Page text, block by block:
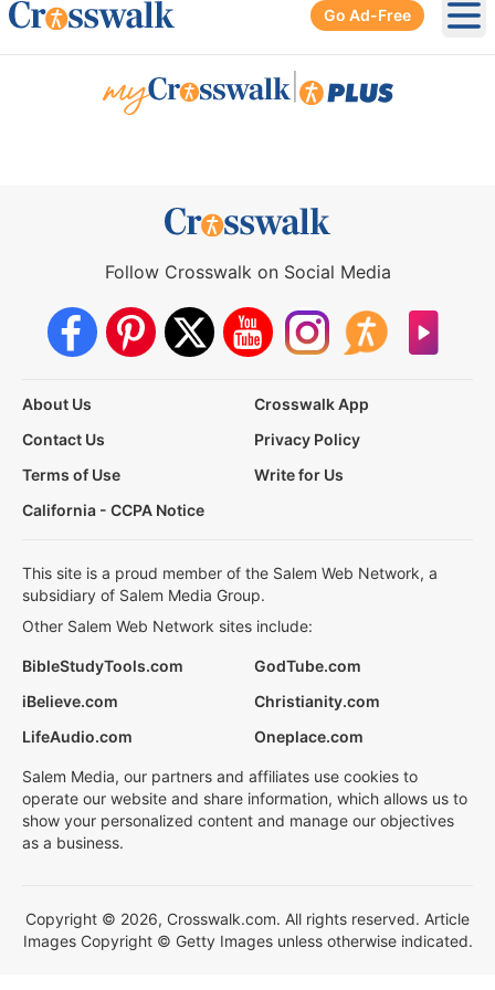
Go Ad-Free
Follow Crosswalk on Social Media
About Us
Crosswalk App
Contact Us
Privacy Policy
Terms of Use
Write for Us
California - CCPA Notice
This site is a proud member of the Salem Web Network, a
subsidiary of Salem Media Group.
Other Salem Web Network sites include:
BibleStudyTools.com
GodTube.com
iBelieve.com
Christianity.com
LifeAudio.com
Oneplace.com
Salem Media, our partners and affiliates use cookies to
operate our website and share information, which allows us to
show your personalized content and manage our objectives
as a business.
Copyright © 2026, Crosswalk.com. All rights reserved. Article
Images Copyright © Getty Images unless otherwise indicated.